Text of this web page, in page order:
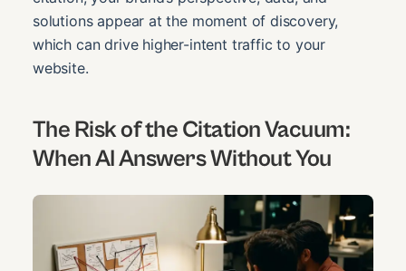
solutions appear at the moment of discovery,
which can drive higher-intent traffic to your
website.
The Risk of the Citation Vacuum:
When AI Answers Without You